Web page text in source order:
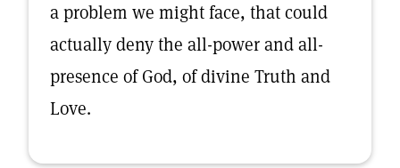
a problem we might face, that could
actually deny the all-power and all-
presence of God, of divine Truth and
Love.